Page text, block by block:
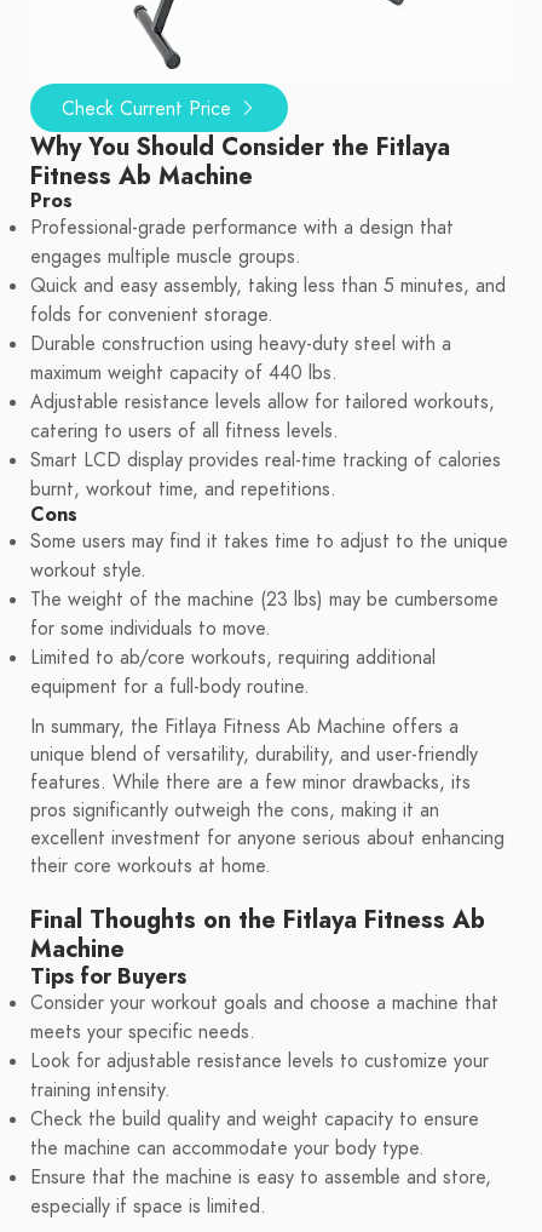
Check Current Price
Why You Should Consider the Fitlaya
Fitness Ab Machine
Pros
Professional-grade performance with a design that
engages multiple muscle groups.
Quick and easy assembly, taking less than 5 minutes, and
folds for convenient storage.
Durable construction using heavy-duty steel with a
maximum weight capacity of 440 lbs.
Adjustable resistance levels allow for tailored workouts,
catering to users of all fitness levels.
Smart LCD display provides real-time tracking of calories
burnt, workout time, and repetitions.
Cons
Some users may find it takes time to adjust to the unique
workout style.
The weight of the machine (23 lbs) may be cumbersome
for some individuals to move.
Limited to ab/core workouts, requiring additional
equipment for a full-body routine.
In summary, the Fitlaya Fitness Ab Machine offers a
unique blend of versatility, durability, and user-friendly
features. While there are a few minor drawbacks, its
pros significantly outweigh the cons, making it an
excellent investment for anyone serious about enhancing
their core workouts at home.
Final Thoughts on the Fitlaya Fitness Ab
Machine
Tips for Buyers
Consider your workout goals and choose a machine that
meets your specific needs.
Look for adjustable resistance levels to customize your
training intensity.
Check the build quality and weight capacity to ensure
the machine can accommodate your body type.
Ensure that the machine is easy to assemble and store,
especially if space is limited.